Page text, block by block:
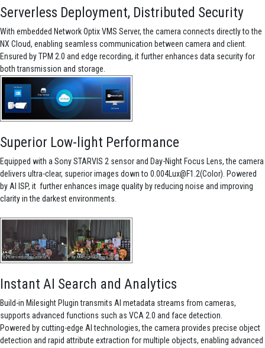
Serverless Deployment, Distributed Security
With embedded Network Optix VMS Server, the camera connects directly to the
NX Cloud, enabling seamless communication between camera and client.
Ensured by TPM 2.0 and edge recording, it further enhances data security for
both transmission and storage.
Superior Low-light Performance
Equipped with a Sony STARVIS 2 sensor and Day-Night Focus Lens, the camera
delivers ultra-clear, superior images down to 0.004Lux@F1.2(Color). Powered
by AI ISP, it further enhances image quality by reducing noise and improving
clarity in the darkest environments.
Instant AI Search and Analytics
Build-in Milesight Plugin transmits AI metadata streams from cameras,
supports advanced functions such as VCA 2.0 and face detection.
Powered by cutting-edge AI technologies, the camera provides precise object
detection and rapid attribute extraction for multiple objects, enabling advanced